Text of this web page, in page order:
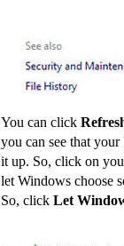
You can click
you can see that
it up. So, click on
let Windows choose
So, click Let